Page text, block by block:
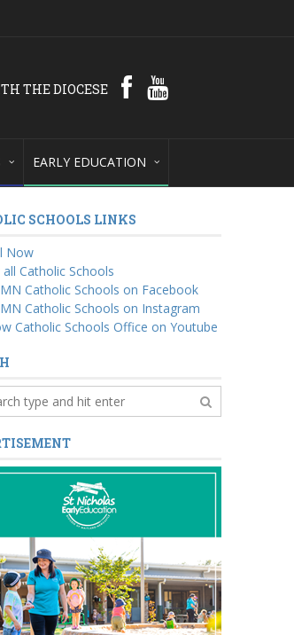
THE DIOCESE
EARLY EDUCATION
SCHOOLS LINKS
Now
all Catholic Schools
Catholic Schools on Facebook
Catholic Schools on Instagram
Catholic Schools Office on Youtube